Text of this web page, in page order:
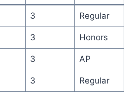
3 Regular
3 Honors
3 AP
3 Regular